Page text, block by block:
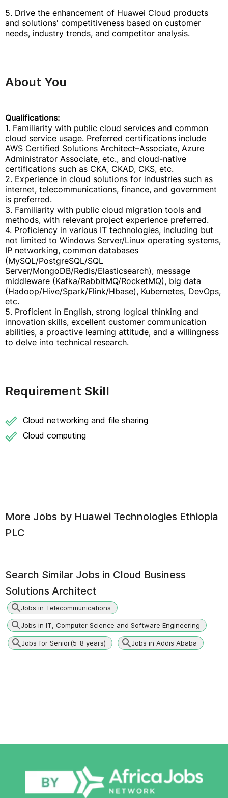
5. Drive the enhancement of Huawei Cloud products
and solutions' competitiveness based on customer
needs, industry trends, and competitor analysis.
About You
Qualifications:
1. Familiarity with public cloud services and common
cloud service usage. Preferred certifications include
AWS Certified Solutions Architect–Associate, Azure
Administrator Associate, etc., and cloud-native
certifications such as CKA, CKAD, CKS, etc.
2. Experience in cloud solutions for industries such as
internet, telecommunications, finance, and government
is preferred.
3. Familiarity with public cloud migration tools and
methods, with relevant project experience preferred.
4. Proficiency in various IT technologies, including but
not limited to Windows Server/Linux operating systems,
IP networking, common databases
(MySQL/PostgreSQL/SQL
Server/MongoDB/Redis/Elasticsearch), message
middleware (Kafka/RabbitMQ/RocketMQ), big data
(Hadoop/Hive/Spark/Flink/Hbase), Kubernetes, DevOps,
etc.
5. Proficient in English, strong logical thinking and
innovation skills, excellent customer communication
abilities, a proactive learning attitude, and a willingness
to delve into technical research.
Requirement Skill
Cloud networking and file sharing
Cloud computing
More Jobs by Huawei Technologies Ethiopia
PLC
Search Similar Jobs in Cloud Business
Solutions Architect
Jobs in Telecommunications
Jobs in IT, Computer Science and Software Engineering
Jobs for Senior(5-8 years) Jobs in Addis Ababa